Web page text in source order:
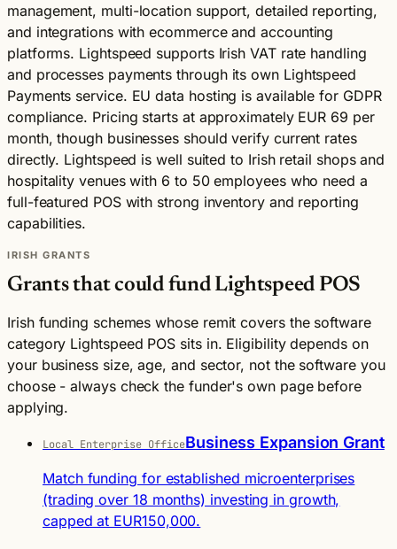
management, multi-location support, detailed reporting,
and integrations with ecommerce and accounting
platforms. Lightspeed supports Irish VAT rate handling
and processes payments through its own Lightspeed
Payments service. EU data hosting is available for GDPR
compliance. Pricing starts at approximately EUR 69 per
month, though businesses should verify current rates
directly. Lightspeed is well suited to Irish retail shops and
hospitality venues with 6 to 50 employees who need a
full-featured POS with strong inventory and reporting
capabilities.
IRISH GRANTS
Grants that could fund Lightspeed POS
Irish funding schemes whose remit covers the software
category Lightspeed POS sits in. Eligibility depends on
your business size, age, and sector, not the software you
choose - always check the funder's own page before
applying.
Local Enterprise OfficeBusiness Expansion Grant
Match funding for established microenterprises
(trading over 18 months) investing in growth,
capped at EUR150,000.